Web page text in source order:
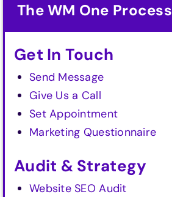
The WM One Process
Get In Touch
Send Message
Give Us a Call
Set Appointment
Marketing Questionnaire
Audit & Strategy
Website SEO Audit